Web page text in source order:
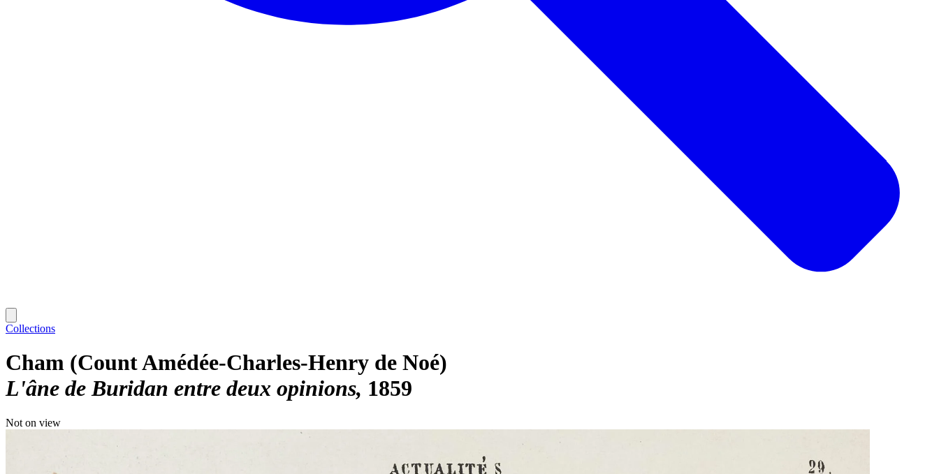
Collections
Cham (Count Amédée-Charles-Henry de Noé)
L'âne de Buridan entre deux opinions 1859
Not on view